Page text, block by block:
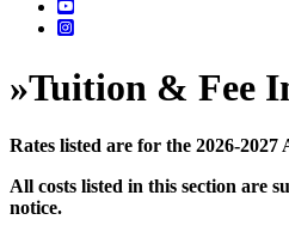
»Tuition & Fee
Rates listed are for the 2026-2027
All costs listed in this section are
notice.